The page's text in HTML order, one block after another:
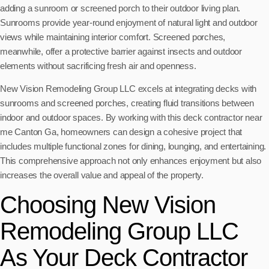
adding a sunroom or screened porch to their outdoor living plan.
Sunrooms provide year-round enjoyment of natural light and outdoor
views while maintaining interior comfort. Screened porches,
meanwhile, offer a protective barrier against insects and outdoor
elements without sacrificing fresh air and openness.
New Vision Remodeling Group LLC excels at integrating decks with
sunrooms and screened porches, creating fluid transitions between
indoor and outdoor spaces. By working with this deck contractor near
me Canton Ga, homeowners can design a cohesive project that
includes multiple functional zones for dining, lounging, and entertaining.
This comprehensive approach not only enhances enjoyment but also
increases the overall value and appeal of the property.
Choosing New Vision
Remodeling Group LLC
As Your Deck Contractor